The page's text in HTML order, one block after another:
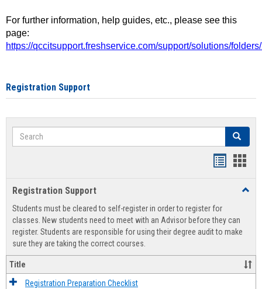
For further information, help guides, etc., please see this
page:
https://qccitsupport.freshservice.com/support/solutions/
Registration Support
Search Search
view
Registration Support
Students must be cleared to self-register in order to register for
classes. New students need to meet with an Advisor before they can
register. Students are responsible for using their degree audit to make
sure they are taking the correct courses.
Title
Registration Preparation Checklist